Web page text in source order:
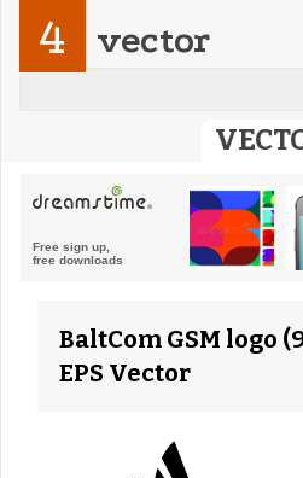
4 vector
BaltCom GSM logo
EPS Vector